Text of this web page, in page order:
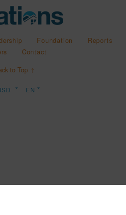
Foundation
Reports
Contact
to Top ↑